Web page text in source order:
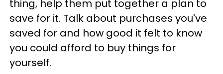
thing, help them put together a plan to
save for it. Talk about purchases you've
saved for and how good it felt to know
you could afford to buy things for
yourself.